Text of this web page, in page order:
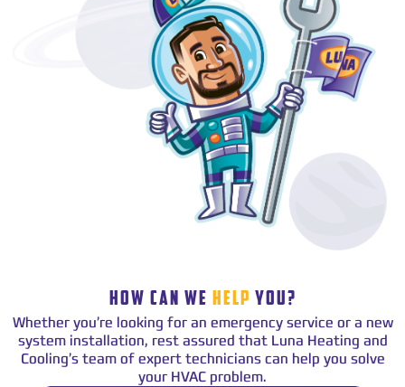
HOW CAN WE HELP YOU?
Whether you’re looking for an emergency service or a new
system installation, rest assured that Luna Heating and
Cooling’s team of expert technicians can help you solve
your HVAC problem.